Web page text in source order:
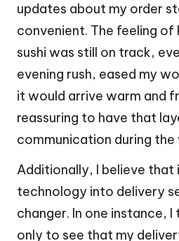
updates about my order
convenient. The feeling
sushi was still on track,
evening rush, eased my
it would arrive warm and
reassuring to have that
communication during
Additionally, I believe that
technology into delivery
changer. In one instance,
only to see that my